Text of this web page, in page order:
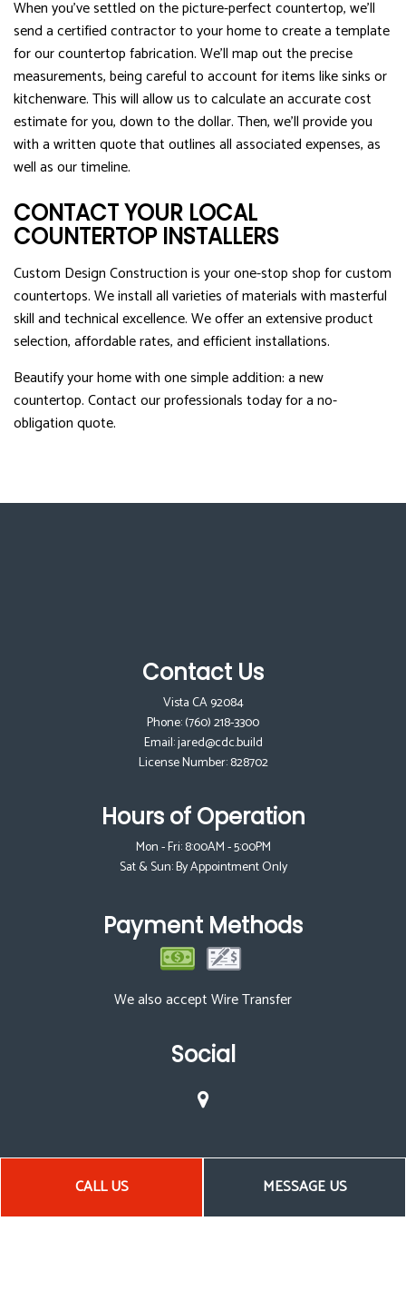
CALL US MESSAGE US
When you’ve settled on the picture-perfect countertop, we’ll
send a certified contractor to your home to create a template
for our countertop fabrication. We’ll map out the precise
measurements, being careful to account for items like sinks or
kitchenware. This will allow us to calculate an accurate cost
estimate for you, down to the dollar. Then, we’ll provide you
with a written quote that outlines all associated expenses, as
well as our timeline.
CONTACT YOUR LOCAL
COUNTERTOP INSTALLERS
Custom Design Construction is your one-stop shop for custom
countertops. We install all varieties of materials with masterful
skill and technical excellence. We offer an extensive product
selection, affordable rates, and efficient installations.
Beautify your home with one simple addition: a new
countertop. Contact our professionals today for a no-
obligation quote.
Contact Us
Vista CA 92084
Phone:(760) 218-3300
Email: jared@cdc.build
License Number: 828702
Hours of Operation
Mon - Fri: 8:00AM - 5:00PM
Sat & Sun: By Appointment Only
Payment Methods
We also accept Wire Transfer
Social